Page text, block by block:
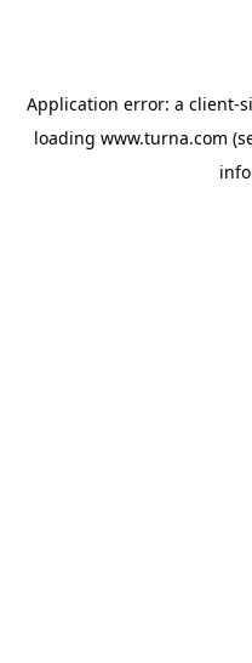
Application error: a client-
loading www.turna.com